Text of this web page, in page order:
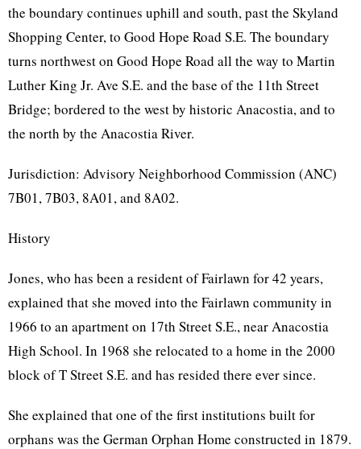
the boundary continues uphill and south, past the Skyland
Shopping Center, to Good Hope Road S.E. The boundary
turns northwest on Good Hope Road all the way to Martin
Luther King Jr. Ave S.E. and the base of the 11th Street
Bridge; bordered to the west by historic Anacostia, and to
the north by the Anacostia River.
Jurisdiction: Advisory Neighborhood Commission (ANC)
7B01, 7B03, 8A01, and 8A02.
History
Jones, who has been a resident of Fairlawn for 42 years,
explained that she moved into the Fairlawn community in
1966 to an apartment on 17th Street S.E., near Anacostia
High School. In 1968 she relocated to a home in the 2000
block of T Street S.E. and has resided there ever since.
She explained that one of the first institutions built for
orphans was the German Orphan Home constructed in 1879.